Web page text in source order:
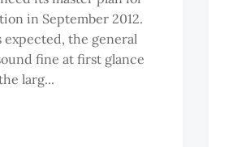
in September 2012.
expected, the general
fine at first glance
larg...